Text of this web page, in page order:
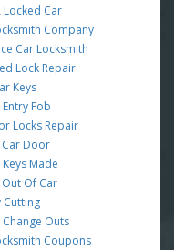
Locked Car
Company
Car Locksmith
Lock Repair
Keys
Entry Fob
Locks Repair
Door
Made
Of Car
Cutting
Outs
Coupons